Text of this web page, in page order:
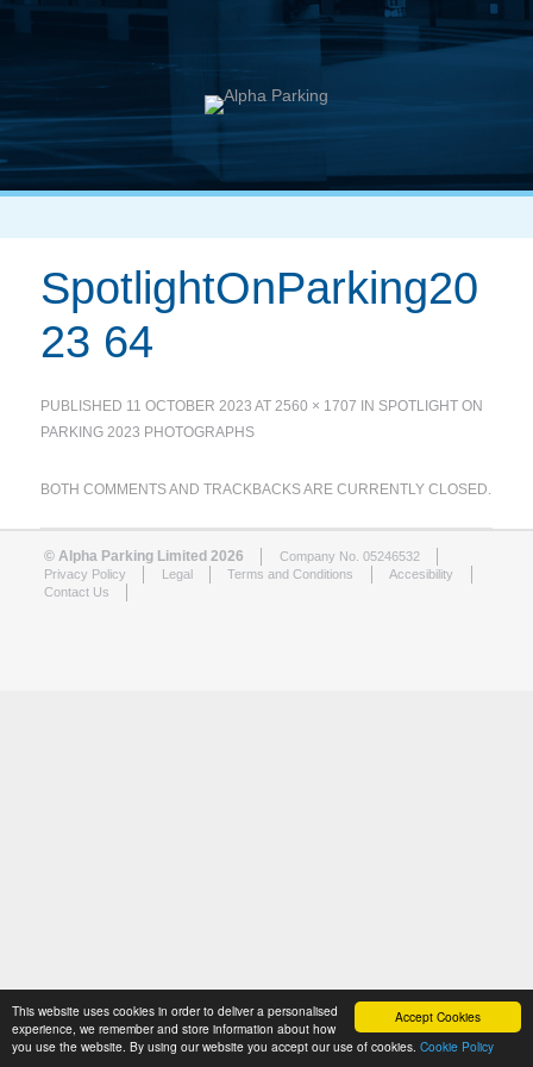
Accept Cookies
This website uses cookies in order to deliver a personalised
experience, we remember and store information about how
you use the website. By using our website you accept our use of cookies. Cookie Policy
SpotlightOnParking20
23 64
PUBLISHED 11 OCTOBER 2023 AT2560 × 1707 IN SPOTLIGHT ON
PARKING 2023 PHOTOGRAPHS
BOTH COMMENTS AND TRACKBACKS ARE CURRENTLY CLOSED.
© Alpha Parking Limited 2026
Company No. 05246532
Privacy Policy
Legal Terms and Conditions
Accesibility
Contact Us